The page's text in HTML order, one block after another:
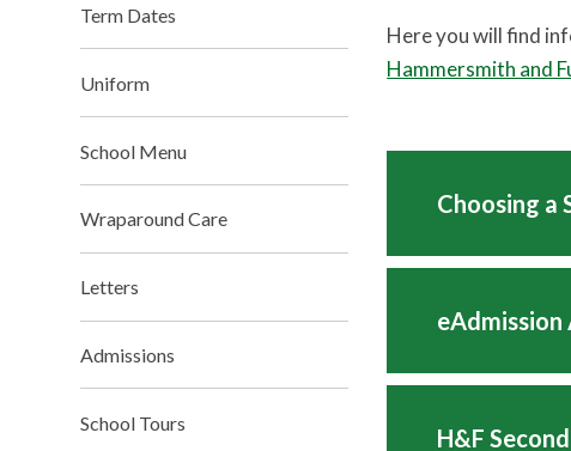
Here you will find
Hammersmith and
Choosing a
H&F
Term Dates
Uniform
School Menu
Wraparound Care
Letters
Admissions
School Tours